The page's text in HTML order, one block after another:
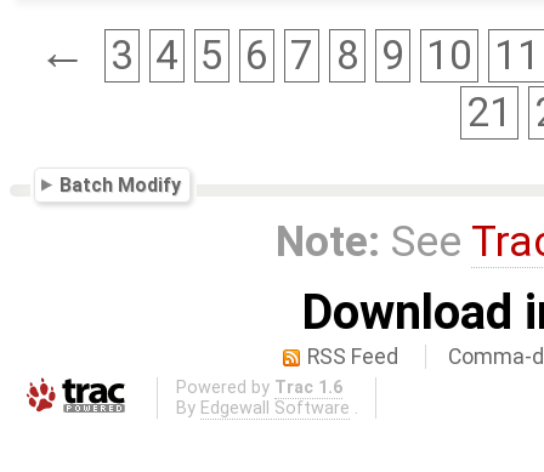
← 3 4 5 6 7 8 9 10 11
21
Batch Modify
Note: See
Download
RSS Feed Comma-
Powered by Trac 1.6
By Edgewall Software .